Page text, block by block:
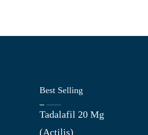
Best Selling
Tadalafil 20 Mg
(Actilis)